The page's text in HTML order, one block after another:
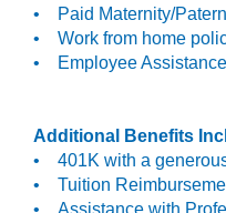
• Paid Maternity/
• Work from home
• Employee
Additional Benefits
• 401K with a
• Tuition
• Assistance with